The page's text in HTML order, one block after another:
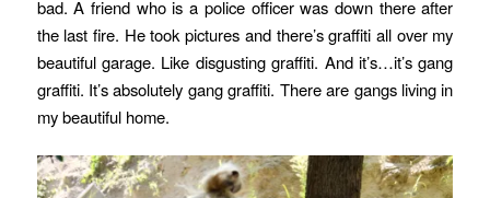
bad. A friend who is a police officer was down there after
the last fire. He took pictures and there’s graffiti all over my
beautiful garage. Like disgusting graffiti. And it’s…it’s gang
graffiti. It’s absolutely gang graffiti. There are gangs living in
my beautiful home.